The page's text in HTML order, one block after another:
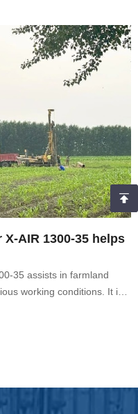
AIR 1300-35 helps
35 assists in farmland
working conditions. It is
gas field drilling, pile
drilling, oil well